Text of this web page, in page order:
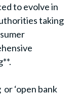
to evolve in
taking
‘open bank